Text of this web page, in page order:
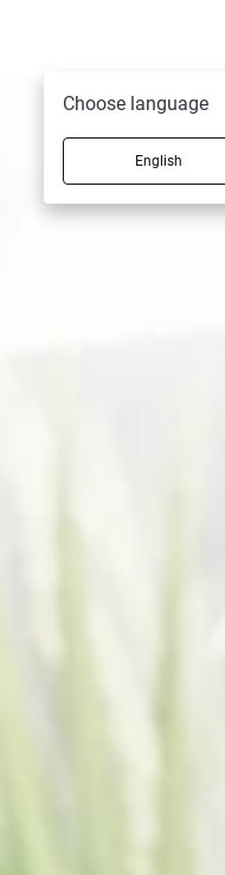
Choose language
English